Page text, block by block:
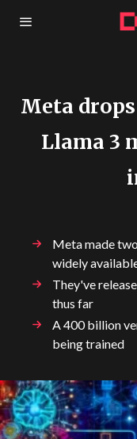
Meta
Llama 3
Meta made
widely
They've
thus far
A 400 billion
being trained